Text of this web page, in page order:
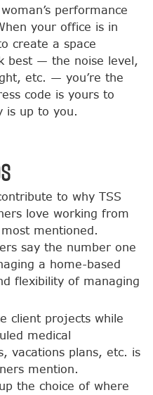
performance
your office is in
create a space
best — the noise level,
etc. — you’re the
code is yours to
is up to you.
to why TSS
love working from
mentioned.
say the number one
a home-based
flexibility of managing
client projects while
medical
vacations plans, etc. is
mention.
the choice of where